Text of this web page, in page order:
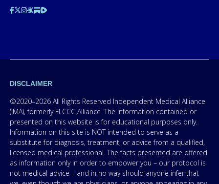
DISCLAIMER
©2020–2026 All Rights Reserved Independent Medical Alliance
(IMA), formerly FLCCC Alliance. The information contained or
presented on this website is for educational purposes only.
Information on this site is NOT intended to serve as a
substitute for diagnosis, treatment, or advice from a qualified,
licensed medical professional. The facts presented are offered
as information only in order to empower you – our protocol is
not medical advice – and in no way should anyone infer that